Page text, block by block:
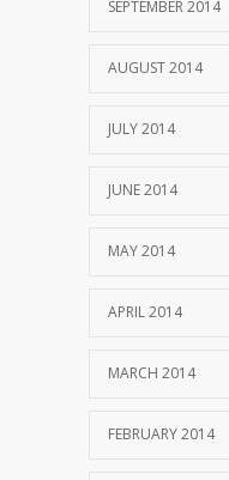
SEPTEMBER 2014
AUGUST 2014
JULY 2014
JUNE 2014
MAY 2014
APRIL 2014
MARCH 2014
FEBRUARY 2014